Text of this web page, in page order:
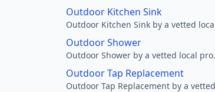
Outdoor Kitchen Sink
Outdoor Kitchen Sink by a vetted
Outdoor Shower
Outdoor Shower by a vetted local pro.
Outdoor Tap Replacement
Outdoor Tap Replacement by a